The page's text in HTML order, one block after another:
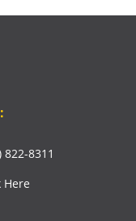
822-8311
Here